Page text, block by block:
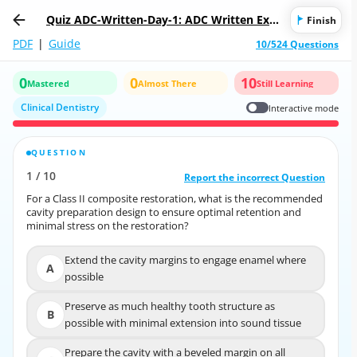
Quiz ADC-Written-Day-1: ADC Written Exa
Finish
PDF | Guide 10/524 Questions
0Mastered 0Almost There 10Still Learning
Clinical Dentistry Interactive mode
QUESTION
1 / 10 Report the incorrect Question
For a Class II composite restoration, what is the recommended
cavity preparation design to ensure optimal retention and
minimal stress on the restoration?
A
Extend the cavity margins to engage enamel where
possible
B
Preserve as much healthy tooth structure as
possible with minimal extension into sound tissue
Prepare the cavity with a beveled margin on all
1
/
10
Report the incorrect Question
For a Class II composite restoration, what is the recommended
cavity preparation design to ensure optimal retention and
minimal stress on the restoration?
Extend the cavity margins to engage enamel where
B
Preserve as much healthy tooth structure as
possible with minimal extension into sound